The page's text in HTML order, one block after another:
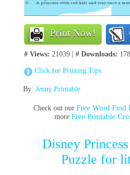
Print Now!
# Views: 21039 | # Downloads:
Click for Printing Tips
By: Jenny Printable
Check out ourFree Word Find
more Free Printable
Disney
Puzzle for